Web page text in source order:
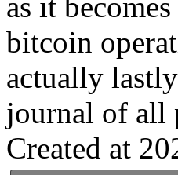
bitcoin
actually
journal of all
Created at